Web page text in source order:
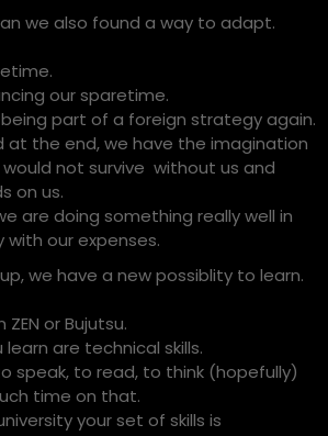
we also found a way to adapt.
our sparetime.
part of a foreign strategy again.
at the end, we have the imagination
not survive without us and
on us.
are doing something really well in
our expenses.
we have a new possiblity to learn.
or Bujutsu.
are technical skills.
speak, to read, to think (hopefully)
time on that.
your set of skills is